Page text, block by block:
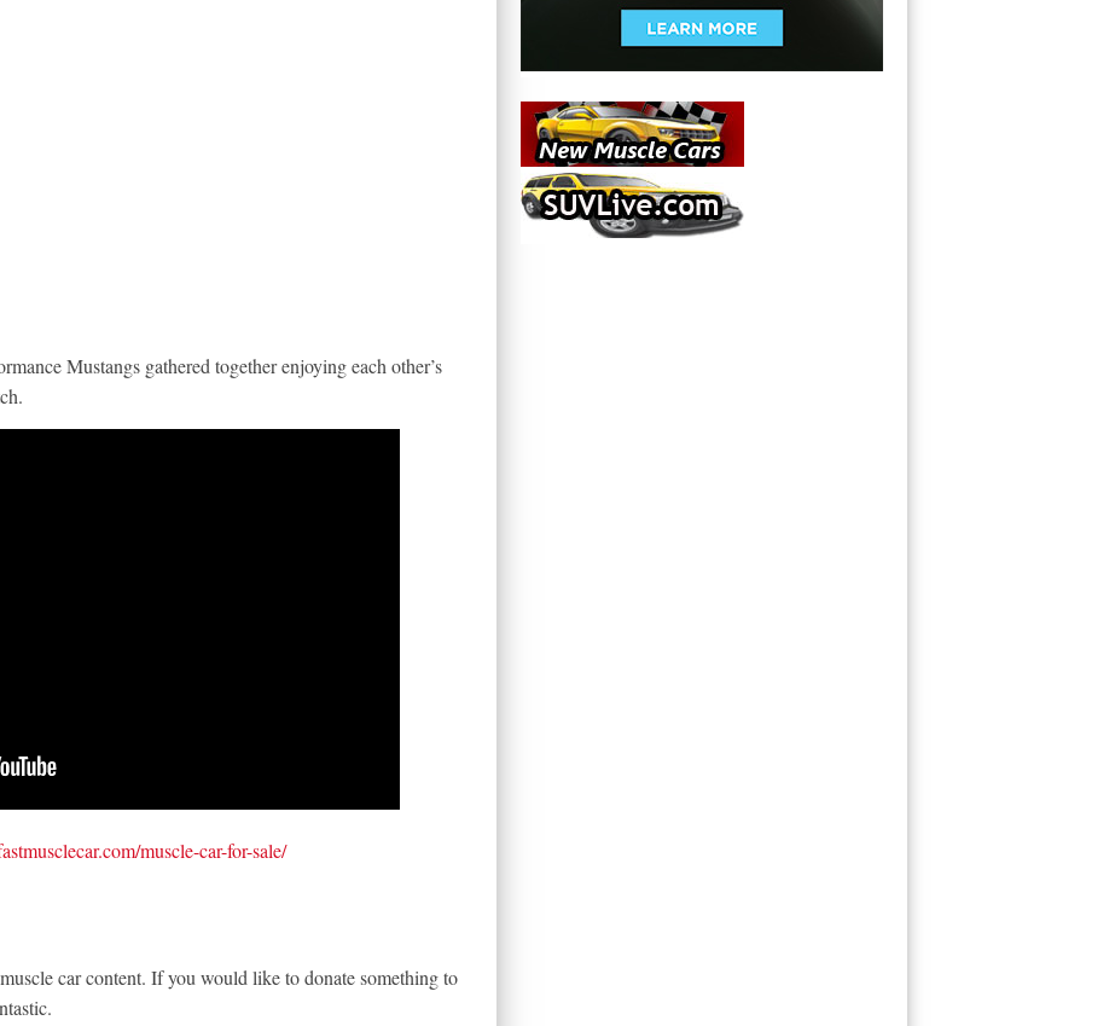
Mustangs gathered together enjoying each other’s
muscle-car-for-sale/
car content. If you would like to donate something to